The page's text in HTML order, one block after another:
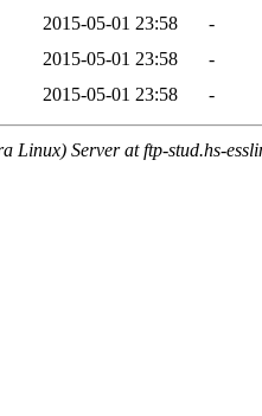
2015-05-01 23:58
-
2015-05-01 23:58
-
2015-05-01 23:58 -
Linux) Server at ftp-stud.hs-